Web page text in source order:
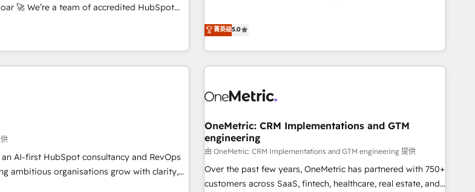
strategy? We'll provide support tailored
the most certified Canadian agencies, and we
Accreditations. Based in Canada
optimization, managed support, and scalable retainers.
Let’s make HubSpot your most powerful growth engine.
HubSpot
implement the platform
environments, optimise what you've
sure you can actually use it, build your
or create an inbound marketing
execute it on HubSpot. We are on the
(Crown Commercial Service) framework,
been accredited by HubSpot and vetted by
means we can support public sector
the other ones listed in our profile. Our
and fuel their growth. We modernise platforms, streamline
operations that are causing inefficiencies, improve
customer experiences, integrate systems, and supercharge
revenue operations Key services: • CRM Implementation •
Development • RevOps & Sales Consulting • Marketing
HubSpot agencies ⚙️ The strongest technical ability and
integration capabilities 💼 Consultative, long-term partners
who will embed ourselves into your business, processes
and systems 🏢 We specialise in working with mid-market
and enterprise organisations, global organisations and
菁英级5.0
AI-first HubSpot consultancy and RevOps
ambitious organisations grow with clarity,
OneMetric: CRM Implementations and GTM
engineering
由 OneMetric: CRM Implementations and GTM engineering 提供
Over the past few years, OneMetric has partnered with 750+
customers across SaaS, fintech, healthcare, real estate, and